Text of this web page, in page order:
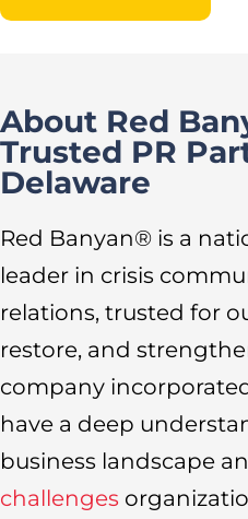
About Red
Trusted PR
Delaware
Red Banyan® is a
leader in crisis
relations, trusted for
restore, and
company
have a deep
business landscape
challenges